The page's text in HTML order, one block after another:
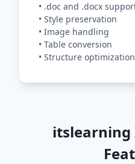
• .doc and .docx
• Style preservation
• Image handling
• Table conversion
• Structure optimization